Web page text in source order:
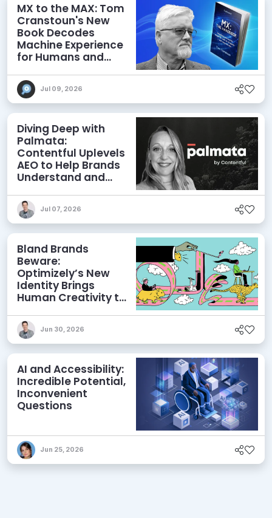
MX to the MAX: Tom
Cranstoun's New
Book Decodes
Machine Experience
for Humans and
Jul 09, 2026
Diving Deep with
Palmata:
Contentful Uplevels
AEO to Help Brands
Understand and
Discoverability
Jul 07, 2026
Bland Brands
Beware:
Optimizely’s New
Identity Brings
Human Creativity to
AEO Ambitions
Jun 30, 2026
AI and Accessibility:
Incredible Potential,
Inconvenient
Questions
Jun 25, 2026